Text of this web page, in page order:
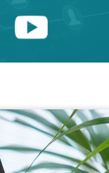
Youtube